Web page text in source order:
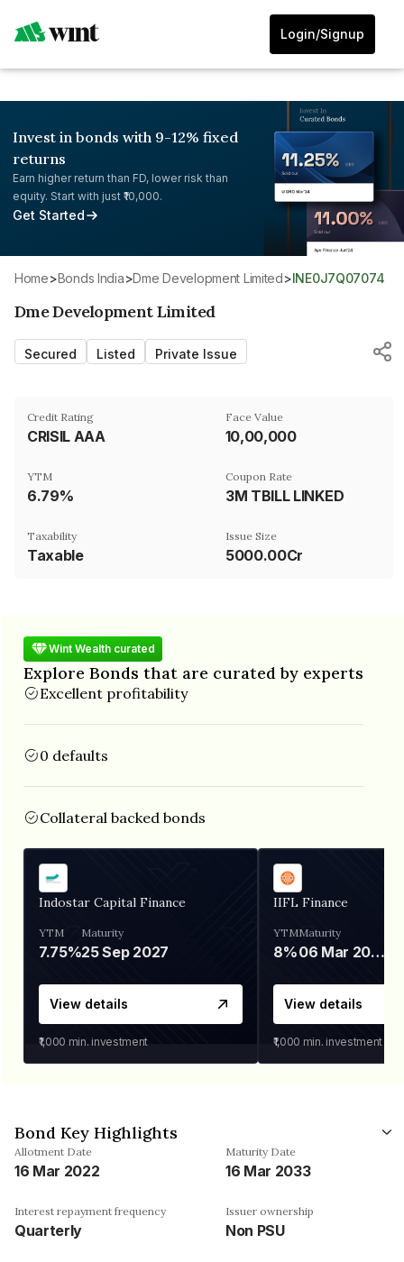
Login/Signup
Invest in bonds with 9-12% fixed
returns
Earn higher return than FD, lower risk than
equity. Start with just ₹10,000.
Get Started
Home> Bonds India> Dme Development Limited> INE0J7Q07074
Dme Development Limited
Secured Listed Private Issue
Credit Rating
CRISIL AAA
Face Value
₹10,00,000
YTM
6.79%
Coupon Rate
3M TBILL LINKED
Taxability
Taxable
Issue Size
5000.00Cr
Wint Wealth curated
Explore Bonds that are curated by experts
Excellent profitability
0 defaults
Collateral backed bonds
Indostar Capital Finance
YTM
7.75%
Maturity
25 Sep 2027
View details
₹1,000 min. investment
IIFL Finance
YTM
8%
Maturity
06 Mar 2028
View details
₹1,000 min. investment
Bond Key Highlights
Allotment Date
16 Mar 2022
Maturity Date
16 Mar 2033
Interest repayment frequency
Quarterly
Issuer ownership
Non PSU